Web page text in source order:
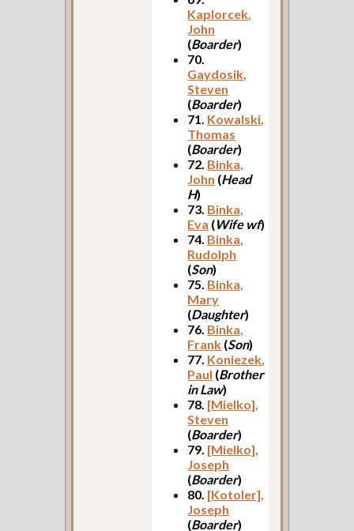
Kaplorcek,
John
(Boarder)
70.
Gaydosik,
Steven
(Boarder)
71. Kowalski,
Thomas
(Boarder)
72. Binka,
John (Head
H)
73. Binka,
Eva (Wife wf)
74. Binka,
Rudolph
(Son)
75. Binka,
Mary
(Daughter)
76. Binka,
Frank (Son)
77. Koniezek,
Paul (Brother
in Law)
78. [Mielko],
Steven
(Boarder)
79. [Mielko],
Joseph
(Boarder)
80. [Kotoler],
Joseph
(Boarder)